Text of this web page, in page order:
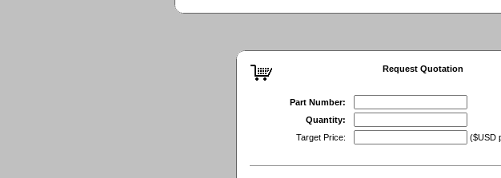
Request Quotation
Part Number:
Quantity:
Target Price:
($USD